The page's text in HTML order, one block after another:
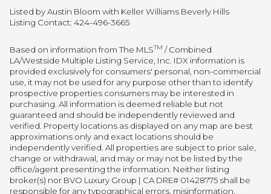
Listed by Austin Bloom with Keller Williams Beverly Hills
Listing Contact: 424-496-3665
Based on information from The MLSTM / Combined
LA/Westside Multiple Listing Service, Inc. IDX information is
provided exclusively for consumers' personal, non-commercial
use, it may not be used for any purpose other than to identify
prospective properties consumers may be interested in
purchasing. All information is deemed reliable but not
guaranteed and should be independently reviewed and
verified. Property locations as displayed on any map are best
approximations only and exact locations should be
independently verified. All properties are subject to prior sale,
change or withdrawal, and may or may not be listed by the
office/agent presenting the information. Neither listing
broker(s) nor BVO Luxury Group | CA DRE# 01428775 shall be
responsible for any typographical errors, misinformation,